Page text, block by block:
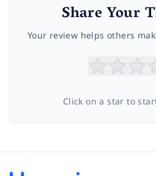
Share Your
Your review helps others
Click on a star to